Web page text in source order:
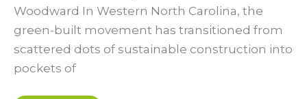
Woodward In Western North Carolina, the
green-built movement has transitioned from
scattered dots of sustainable construction into
pockets of